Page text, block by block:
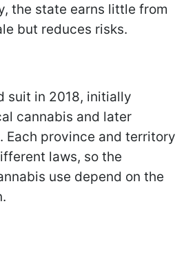
the state earns little from
but reduces risks.
suit in 2018, initially
cannabis and later
Each province and territory
laws, so the
use depend on the